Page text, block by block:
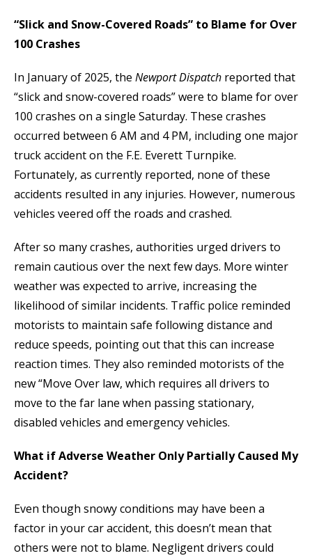
“Slick and Snow-Covered Roads” to Blame for Over
100 Crashes
In January of 2025, the Newport Dispatch reported that
“slick and snow-covered roads” were to blame for over
100 crashes on a single Saturday. These crashes
occurred between 6 AM and 4 PM, including one major
truck accident on the F.E. Everett Turnpike.
Fortunately, as currently reported, none of these
accidents resulted in any injuries. However, numerous
vehicles veered off the roads and crashed.
After so many crashes, authorities urged drivers to
remain cautious over the next few days. More winter
weather was expected to arrive, increasing the
likelihood of similar incidents. Traffic police reminded
motorists to maintain safe following distance and
reduce speeds, pointing out that this can increase
reaction times. They also reminded motorists of the
new “Move Over law, which requires all drivers to
move to the far lane when passing stationary,
disabled vehicles and emergency vehicles.
What if Adverse Weather Only Partially Caused My
Accident?
Even though snowy conditions may have been a
factor in your car accident, this doesn’t mean that
others were not to blame. Negligent drivers could